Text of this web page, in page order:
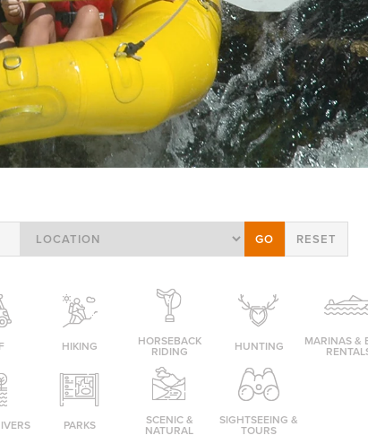
HIKING HORSEBACK
RIDING HUNTING MARINAS &
PARKS SCENIC &
NATURAL
SIGHTSEEING &
TOURS